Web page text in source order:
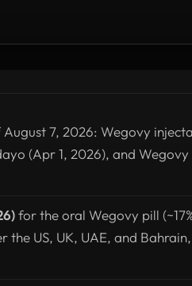
7, 2026: Wegovy
(Apr 1, 2026), and
for the oral Wegovy pill
US, UK, UAE, and